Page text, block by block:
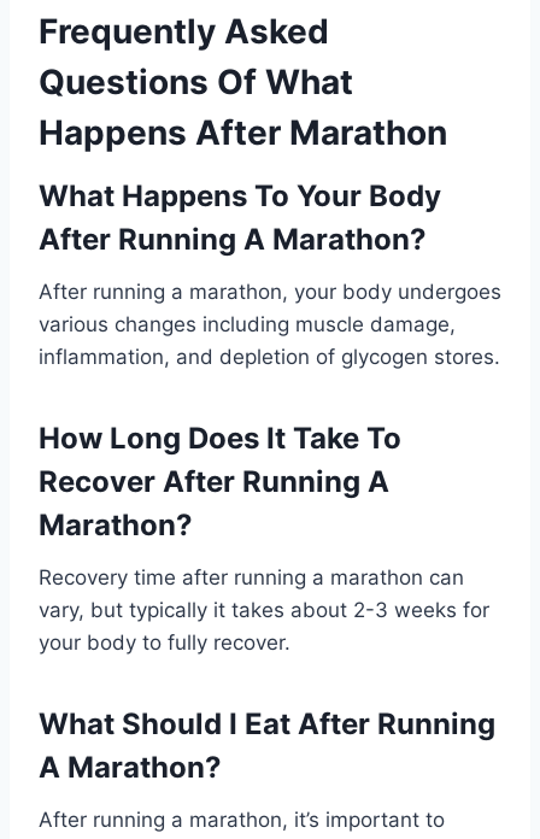
Frequently Asked
Questions Of What
Happens After Marathon
What Happens To Your Body
After Running A Marathon?
After running a marathon, your body undergoes
various changes including muscle damage,
inflammation, and depletion of glycogen stores.
How Long Does It Take To
Recover After Running A
Marathon?
Recovery time after running a marathon can
vary, but typically it takes about 2-3 weeks for
your body to fully recover.
What Should I Eat After Running
A Marathon?
After running a marathon, it’s important to